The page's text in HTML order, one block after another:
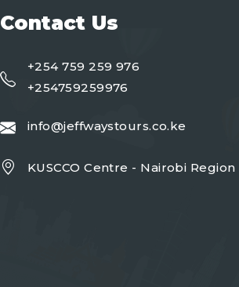
Contact Us
+254 759 259 976
+254759259976
info@jeffwaystours.co.ke
KUSCCO Centre - Nairobi Region